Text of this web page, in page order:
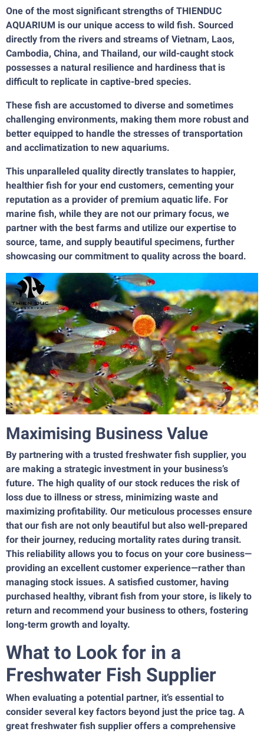
One of the most significant strengths of THIENDUC
AQUARIUM is our unique access to wild fish. Sourced
directly from the rivers and streams of Vietnam, Laos,
Cambodia, China, and Thailand, our wild-caught stock
possesses a natural resilience and hardiness that is
difficult to replicate in captive-bred species.
These fish are accustomed to diverse and sometimes
challenging environments, making them more robust and
better equipped to handle the stresses of transportation
and acclimatization to new aquariums.
This unparalleled quality directly translates to happier,
healthier fish for your end customers, cementing your
reputation as a provider of premium aquatic life. For
marine fish, while they are not our primary focus, we
partner with the best farms and utilize our expertise to
source, tame, and supply beautiful specimens, further
showcasing our commitment to quality across the board.
Maximising Business Value
By partnering with a trusted freshwater fish supplier, you
are making a strategic investment in your business’s
future. The high quality of our stock reduces the risk of
loss due to illness or stress, minimizing waste and
maximizing profitability. Our meticulous processes ensure
that our fish are not only beautiful but also well-prepared
for their journey, reducing mortality rates during transit.
This reliability allows you to focus on your core business—
providing an excellent customer experience—rather than
managing stock issues. A satisfied customer, having
purchased healthy, vibrant fish from your store, is likely to
return and recommend your business to others, fostering
long-term growth and loyalty.
What to Look for in a
Freshwater Fish Supplier
When evaluating a potential partner, it’s essential to
consider several key factors beyond just the price tag. A
great freshwater fish supplier offers a comprehensive